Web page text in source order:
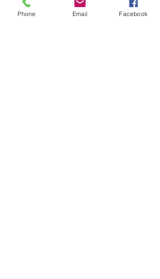
purchased or
enquired about
Phone Email Facebook